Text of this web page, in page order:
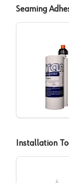
Seaming
Installation